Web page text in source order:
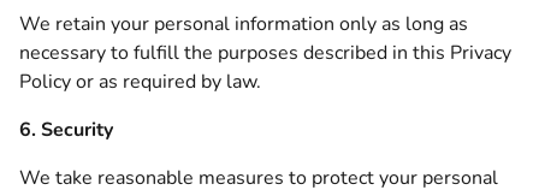
We retain your personal information only as long as
necessary to fulfill the purposes described in this Privacy
Policy or as required by law.
6. Security
We take reasonable measures to protect your personal